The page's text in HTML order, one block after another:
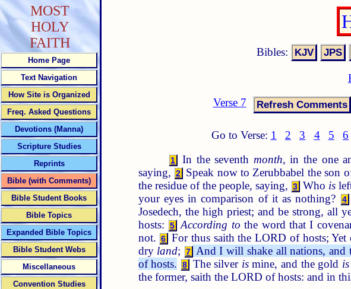
Bibles:
Verse 7
Go to Verse: 1 2 3 4 5 6
1 In the seventh month, in the one
saying, 2
Speak now to Zerubbabel the son
the residue of the people, saying, 3 Who is
your eyes in comparison of it as nothing?
4
Josedech, the high priest; and be strong, all
hosts:
5 According to the word that I
not. 6 For thus saith the LORD of hosts; Yet
dry land; 7
And I will shake all nations,
of hosts.
8 The silver ismine, and the gold is
the former, saith the LORD of hosts: and in
MOST
HOLY
FAITH
Home Page
Text Navigation
How Site is Organized
Freq. Asked Questions
Devotions (Manna)
Scripture Studies
Reprints
Bible (with Comments)
Bible Student Books
Bible Topics
Expanded Bible Topics
Bible Student Webs
Miscellaneous
Convention Studies